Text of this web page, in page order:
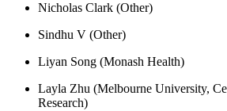
Nicholas Clark (Other)
Sindhu V (Other)
Liyan Song (Monash Health)
Layla Zhu (Melbourne University,
Research)